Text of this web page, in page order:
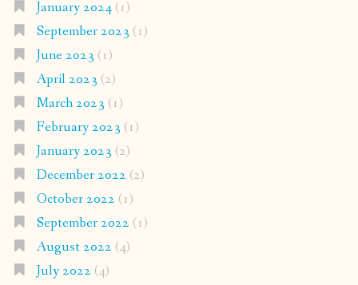
January 2024(1)
September 2023 (1)
June 2023 (1)
April 2023 (2)
March 2023 (1)
February 2023 (1)
January 2023 (2)
December 2022 (2)
October 2022 (1)
September 2022 (1)
August 2022 (4)
July 2022 (4)